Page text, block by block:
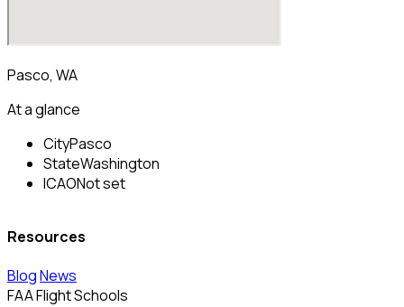
Pasco, WA
At a glance
CityPasco
StateWashington
ICAONot set
Resources
BlogNews
FAA Flight Schools